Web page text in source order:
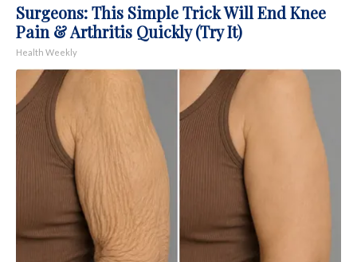
Surgeons: This Simple Trick Will End Knee
Pain & Arthritis Quickly (Try It)
Health Weekly